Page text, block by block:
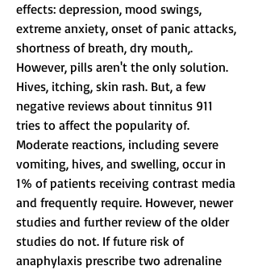
effects: depression, mood swings,
extreme anxiety, onset of panic attacks,
shortness of breath, dry mouth,.
However, pills aren't the only solution.
Hives, itching, skin rash. But, a few
negative reviews about tinnitus 911
tries to affect the popularity of.
Moderate reactions, including severe
vomiting, hives, and swelling, occur in
1% of patients receiving contrast media
and frequently require. However, newer
studies and further review of the older
studies do not. If future risk of
anaphylaxis prescribe two adrenaline